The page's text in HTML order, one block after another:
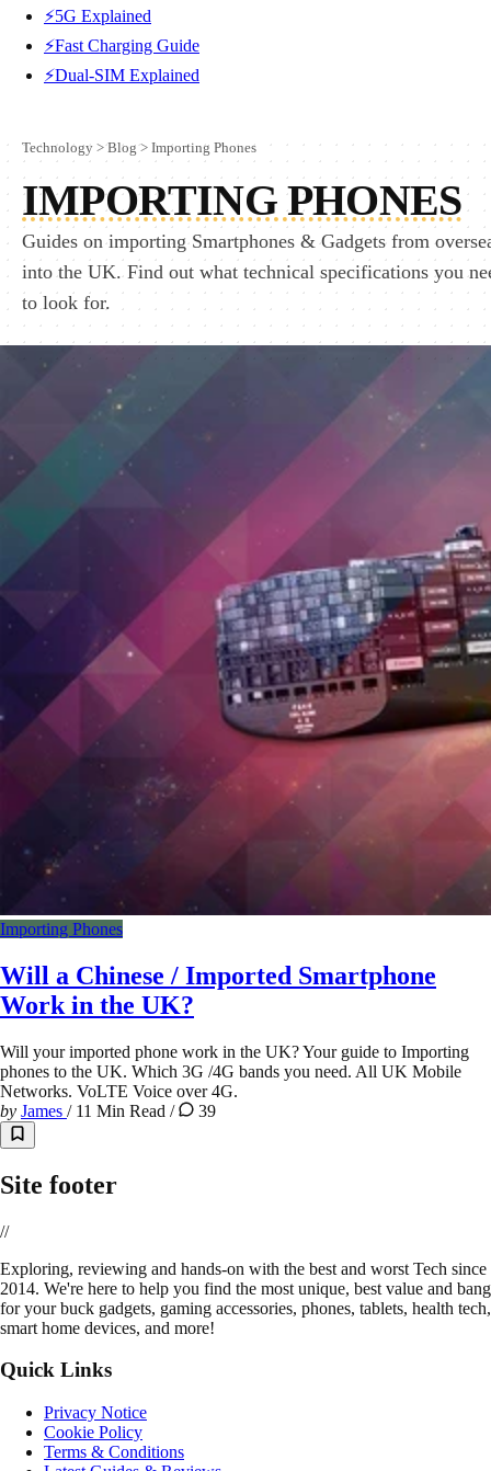
⚡5G Explained
⚡Fast Charging Guide
⚡Dual-SIM Explained
Technology >Blog> Importing Phones
IMPORTING PHONES
Guides on importing Smartphones & Gadgets from
into the UK. Find out what technical specifications you
to look for.
Importing Phones
Will a Chinese / Imported Smartphone
Work in the UK?
Will your imported phone work in the UK? Your guide to Importing
phones to the UK. Which 3G /4G bands you need. All UK Mobile
Networks. VoLTE Voice over 4G.
by James /11 Min Read / 39
Site footer
//
Exploring, reviewing and hands-on with the best and worst Tech since
2014. We're here to help you find the most unique, best value and bang
for your buck gadgets, gaming accessories, phones, tablets, health tech,
smart home devices, and more!
Quick Links
Privacy Notice
Cookie Policy
Terms & Conditions